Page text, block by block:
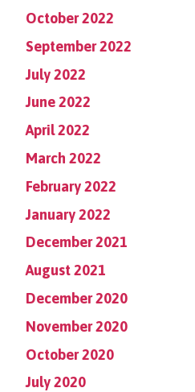
October 2022
September 2022
July 2022
June 2022
April 2022
March 2022
February 2022
January 2022
December 2021
August 2021
December 2020
November 2020
October 2020
July 2020